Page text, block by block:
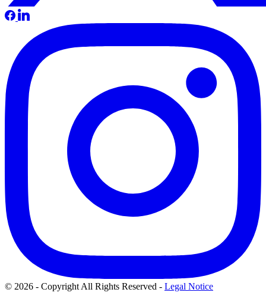
© 2026 - Copyright All Rights Reserved - Legal Notice